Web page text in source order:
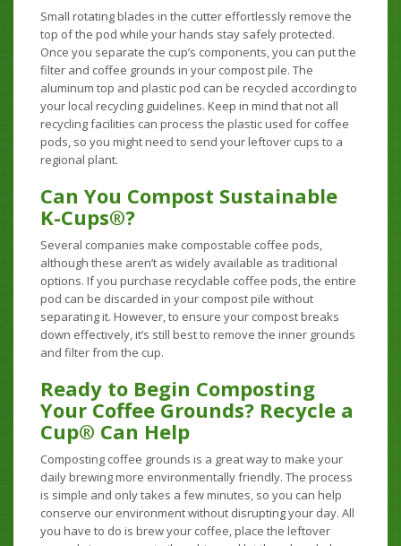
Small rotating blades in the cutter effortlessly remove the
top of the pod while your hands stay safely protected.
Once you separate the cup’s components, you can put the
filter and coffee grounds in your compost pile. The
aluminum top and plastic pod can be recycled according to
your local recycling guidelines. Keep in mind that not all
recycling facilities can process the plastic used for coffee
pods, so you might need to send your leftover cups to a
regional plant.
Can You Compost Sustainable
K-Cups®?
Several companies make compostable coffee pods,
although these aren’t as widely available as traditional
options. If you purchase recyclable coffee pods, the entire
pod can be discarded in your compost pile without
separating it. However, to ensure your compost breaks
down effectively, it’s still best to remove the inner grounds
and filter from the cup.
Ready to Begin Composting
Your Coffee Grounds? Recycle a
Cup® Can Help
Composting coffee grounds is a great way to make your
daily brewing more environmentally friendly. The process
is simple and only takes a few minutes, so you can help
conserve our environment without disrupting your day. All
you have to do is brew your coffee, place the leftover